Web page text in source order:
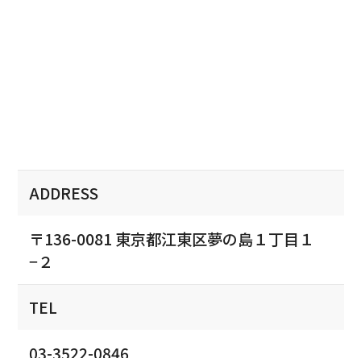
ADDRESS
〒136-0081 東京都江東区夢の島１丁目１
−２
TEL
03-3522-0846